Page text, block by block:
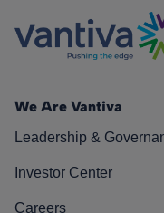
We Are Vantiva
Leadership &
Investor Center
Careers